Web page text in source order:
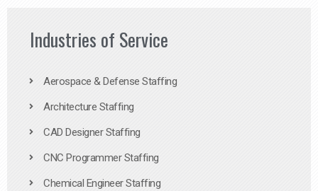
Industries of Service
Aerospace & Defense Staffing
Architecture Staffing
CAD Designer Staffing
CNC Programmer Staffing
Chemical Engineer Staffing